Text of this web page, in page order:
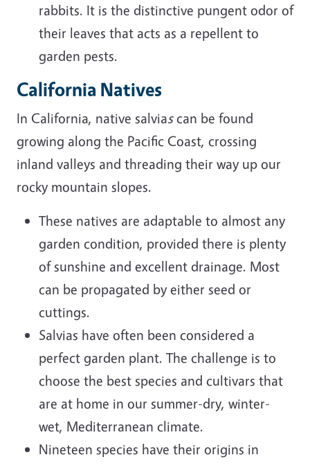
rabbits. It is the distinctive pungent odor of
their leaves that acts as a repellent to
garden pests.
California Natives
In California, native salviascan be found
growing along the Pacific Coast, crossing
inland valleys and threading their way up our
rocky mountain slopes.
These natives are adaptable to almost any
garden condition, provided there is plenty
of sunshine and excellent drainage. Most
can be propagated by either seed or
cuttings.
Salvias have often been considered a
perfect garden plant. The challenge is to
choose the best species and cultivars that
are at home in our summer-dry, winter-
wet, Mediterranean climate.
Nineteen species have their origins in